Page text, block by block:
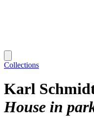
Collections
Karl
House in